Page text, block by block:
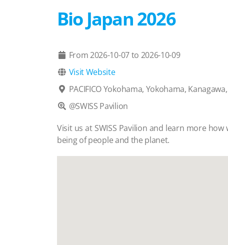
Bio Japan 2026
 From2026-10-07to 2026-10-09
 Visit Website
 PACIFICO Yokohama, Yokohama,
 @SWISS Pavilion
Visit us at SWISS Pavilion and learn more how
being of people and the planet.